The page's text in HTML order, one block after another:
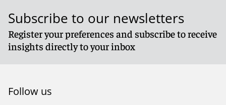
Subscribe to our newsletters
Register your preferences and subscribe to receive
insights directly to your inbox
Follow us